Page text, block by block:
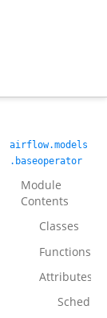
airflow.models
.baseoperator
Module
Contents
Classes
Functions
Attributes